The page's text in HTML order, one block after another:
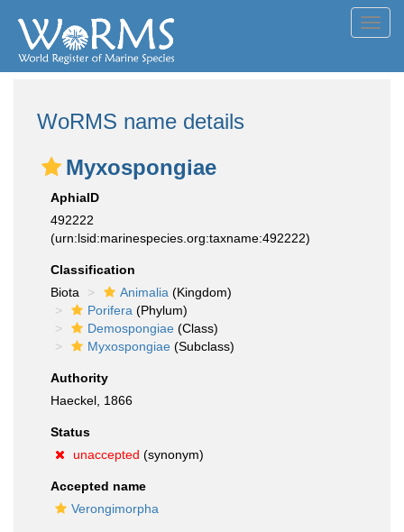
WoRMS name details
Myxospongiae
AphiaID
492222
(urn:lsid:marinespecies.org:taxname:492222)
Classification
Biota
Animalia (Kingdom)
Porifera (Phylum)
Demospongiae (Class)
Myxospongiae (Subclass)
Authority
Haeckel, 1866
Status
unaccepted (synonym)
Accepted name
Verongimorpha